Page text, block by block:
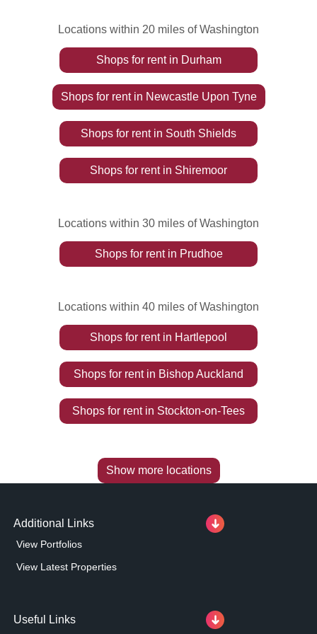
Locations within 20 miles of Washington
Shops for rentin Durham
Shops for rentin Newcastle Upon Tyne
Shops for rentin South Shields
Shops for rentin Shiremoor
Locations within 30 miles of Washington
Shops for rentin Prudhoe
Locations within 40 miles of Washington
Shops for rentin Hartlepool
Shops for rentin Bishop Auckland
Shops for rentin Stockton-on-Tees
Show more locations
Additional Links
View Portfolios
View Latest Properties
Useful Links